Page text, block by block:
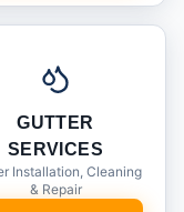
GUTTER
SERVICES
Installation, Cleaning
& Repair